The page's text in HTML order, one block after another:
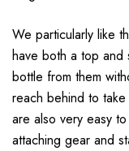
We particularly like
have both a top and
bottle from them
reach behind to
are also very easy
attaching gear and